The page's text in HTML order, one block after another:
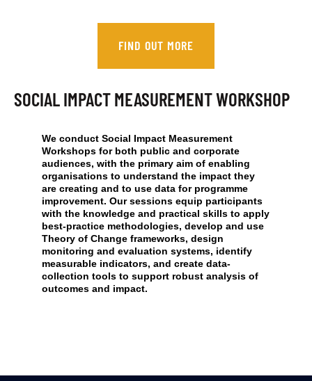
FIND OUT MORE
SOCIAL IMPACT MEASUREMENT WORKSHOP
We conduct Social Impact Measurement
Workshops for both public and corporate
audiences, with the primary aim of enabling
organisations to understand the impact they
are creating and to use data for programme
improvement. Our sessions equip participants
with the knowledge and practical skills to apply
best-practice methodologies, develop and use
Theory of Change frameworks, design
monitoring and evaluation systems, identify
measurable indicators, and create data-
collection tools to support robust analysis of
outcomes and impact.